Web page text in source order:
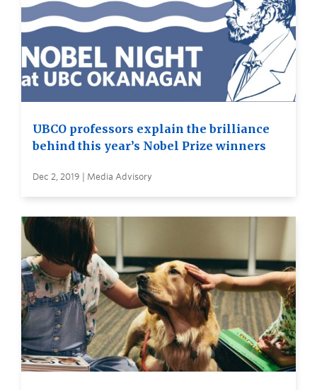
UBCO professors explain the brilliance
behind this year’s Nobel Prize winners
Dec 2, 2019 | Media Advisory